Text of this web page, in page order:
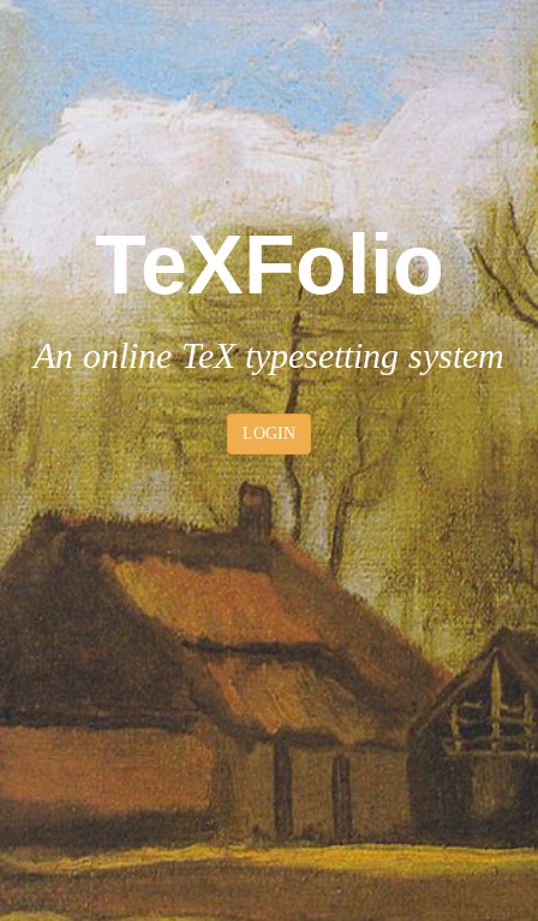
TeXFolio
An onlineTeXtypesetting system
LOGIN